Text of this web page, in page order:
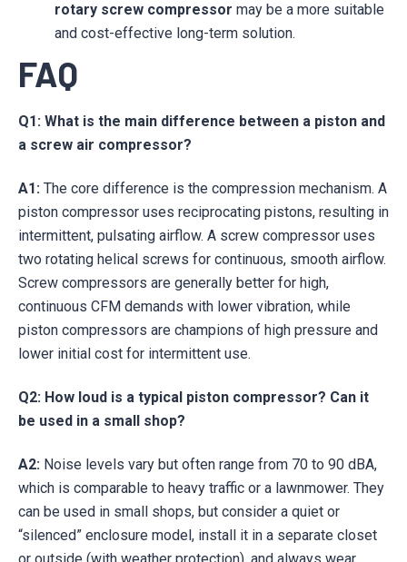
rotary screw compressor may be a more suitable
and cost-effective long-term solution.
FAQ
Q1: What is the main difference between a piston and
a screw air compressor?
A1: The core difference is the compression mechanism. A
piston compressor uses reciprocating pistons, resulting in
intermittent, pulsating airflow. A screw compressor uses
two rotating helical screws for continuous, smooth airflow.
Screw compressors are generally better for high,
continuous CFM demands with lower vibration, while
piston compressors are champions of high pressure and
lower initial cost for intermittent use.
Q2: How loud is a typical piston compressor? Can it
be used in a small shop?
A2: Noise levels vary but often range from 70 to 90 dBA,
which is comparable to heavy traffic or a lawnmower. They
can be used in small shops, but consider a quiet or
“silenced” enclosure model, install it in a separate closet